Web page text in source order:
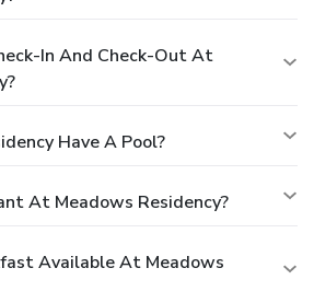
In And Check-Out At
Have A Pool?
At Meadows Residency?
Available At Meadows